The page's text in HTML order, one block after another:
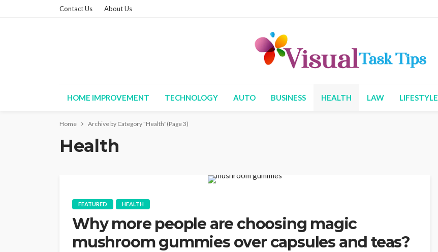
Contact Us About Us
HOME IMPROVEMENT TECHNOLOGY AUTO BUSINESS HEALTH LAW LIFESTYLE
Home Archive by Category "Health"(Page 3)
Health
FEATURED HEALTH
Why more people are choosing magic
mushroom gummies over capsules and teas?